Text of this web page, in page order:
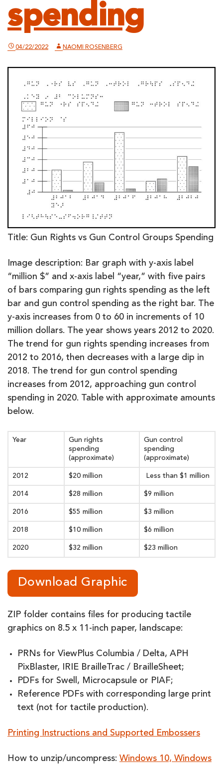
spending
04/22/2022 NAOMI ROSENBERG
Title: Gun Rights vs Gun Control Groups Spending
Image description: Bar graph with y-axis label
“million $” and x-axis label “year,” with five pairs
of bars comparing gun rights spending as the left
bar and gun control spending as the right bar. The
y-axis increases from 0 to 60 in increments of 10
million dollars. The year shows years 2012 to 2020.
The trend for gun rights spending increases from
2012 to 2016, then decreases with a large dip in
2018. The trend for gun control spending
increases from 2012, approaching gun control
spending in 2020. Table with approximate amounts
below.
Year
Gun rights
spending
(approximate)
Gun control
spending
(approximate)
2012 $20 million Less than $1 million
2014 $28 million $9 million
2016 $55 million $3 million
2018 $10 million $6 million
2020 $32 million $23 million
Download Graphic
ZIP folder contains files for producing tactile
graphics on 8.5 x 11-inch paper, landscape:
PRNs for ViewPlus Columbia / Delta, APH
PixBlaster, IRIE BrailleTrac / BrailleSheet;
PDFs for Swell, Microcapsule or PIAF;
Reference PDFs with corresponding large print
text (not for tactile production).
Printing Instructions and Supported Embossers
How to unzip/uncompress: Windows 10, Windows